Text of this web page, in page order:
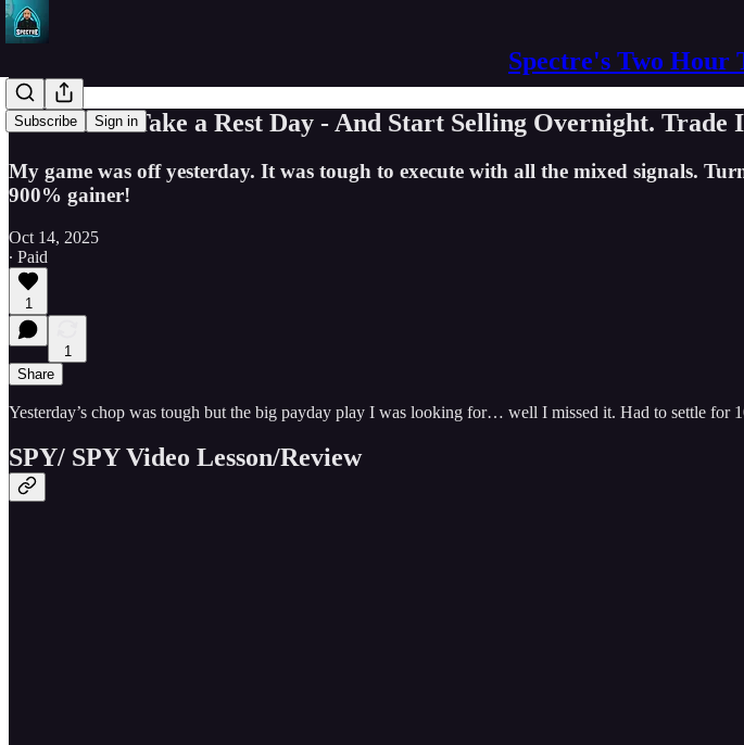
Spectre's Two Hour
Subscribe Sign in
SPY Bears Take a Rest Day - And Start Selling Overnight. Trade
My game was off yesterday. It was tough to execute with all the mixed signals.
900% gainer!
Oct 14, 2025
∙ Paid
1
1
Share
Yesterday’s chop was tough but the big payday play I was looking for… well I missed it. Had to settle for
SPY/ SPY Video Lesson/Review